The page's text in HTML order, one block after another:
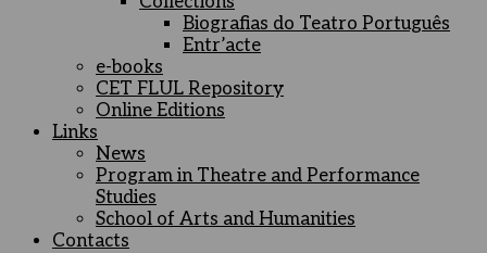
Biografias do Teatro Português
Entr’acte
e-books
CET FLUL Repository
Online Editions
Links
News
Program in Theatre and Performance
Studies
School of Arts and Humanities
Contacts